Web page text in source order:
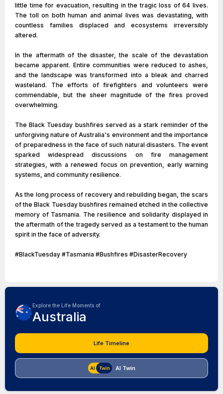
little time for evacuation, resulting in the tragic loss of 64 lives.
The toll on both human and animal lives was devastating, with
countless families displaced and ecosystems irreversibly
altered.
In the aftermath of the disaster, the scale of the devastation
became apparent. Entire communities were reduced to ashes,
and the landscape was transformed into a bleak and charred
wasteland. The efforts of firefighters and volunteers were
commendable, but the sheer magnitude of the fires proved
overwhelming.
The Black Tuesday bushfires served as a stark reminder of the
unforgiving nature of Australia's environment and the importance
of preparedness in the face of such natural disasters. The event
sparked widespread discussions on fire management
strategies, with a renewed focus on prevention, early warning
systems, and community resilience.
As the long process of recovery and rebuilding began, the scars
of the Black Tuesday bushfires remained etched in the collective
memory of Tasmania. The resilience and solidarity displayed in
the aftermath of the tragedy served as a testament to the human
spirit in the face of adversity.
#BlackTuesday #Tasmania #Bushfires #DisasterRecovery
Explore the Life Moments of
Australia
Life Timeline
AI Twin